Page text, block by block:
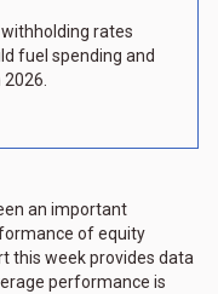
rates
fuel spending and
an important
of equity
this week provides data
performance is